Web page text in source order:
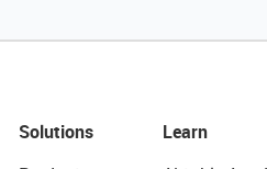
Solutions
Learn